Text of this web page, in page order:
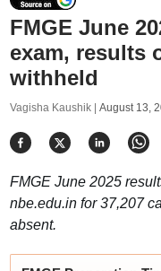
FMGE June
exam, results
withheld
Vagisha Kaushik | August 13,
FMGE June 2025
nbe.edu.in for 37,207
absent.